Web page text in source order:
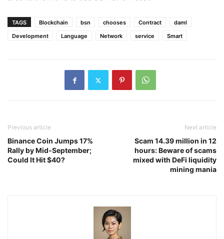
TAGS Blockchain bsn chooses Contract
daml
Development
Language Network service Smart
Previous article
Binance Coin Jumps 17%
Rally by Mid-September;
Could It Hit $40?
Next article
Scam 14.39 million in 12
hours: Beware of scams
mixed with DeFi liquidity
mining mania